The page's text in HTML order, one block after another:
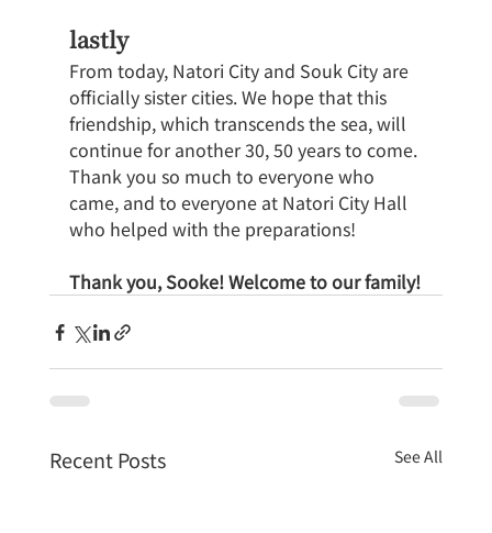
lastly
From today, Natori City and Souk City are
officially sister cities. We hope that this
friendship, which transcends the sea, will
continue for another 30, 50 years to come.
Thank you so much to everyone who
came, and to everyone at Natori City Hall
who helped with the preparations!
Thank you, Sooke! Welcome to our family!
Recent Posts See All